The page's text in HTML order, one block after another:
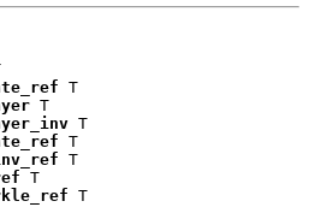
T
T
T
T
T
T
T